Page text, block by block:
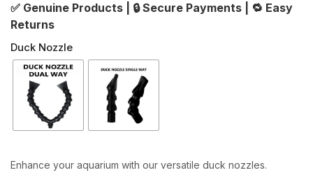
✅ Genuine Products
🔒 Secure Payments
🔁 Easy
Returns
Duck Nozzle
Enhance your aquarium with our versatile duck nozzles.